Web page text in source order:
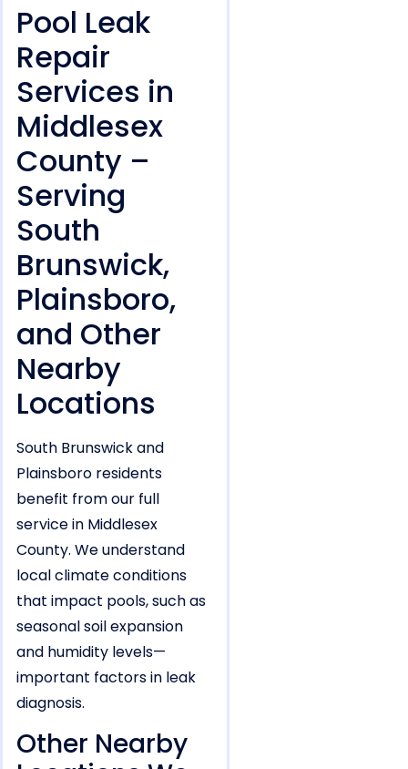
Pool Leak
Repair
Services in
Middlesex
County –
Serving
South
Brunswick,
Plainsboro,
and Other
Nearby
Locations
South Brunswick and
Plainsboro residents
benefit from our full
service in Middlesex
County. We understand
local climate conditions
that impact pools, such as
seasonal soil expansion
and humidity levels—
important factors in leak
diagnosis.
Other Nearby